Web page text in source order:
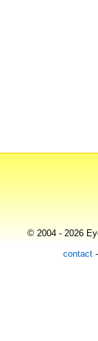
© 2004 - 2026
contact